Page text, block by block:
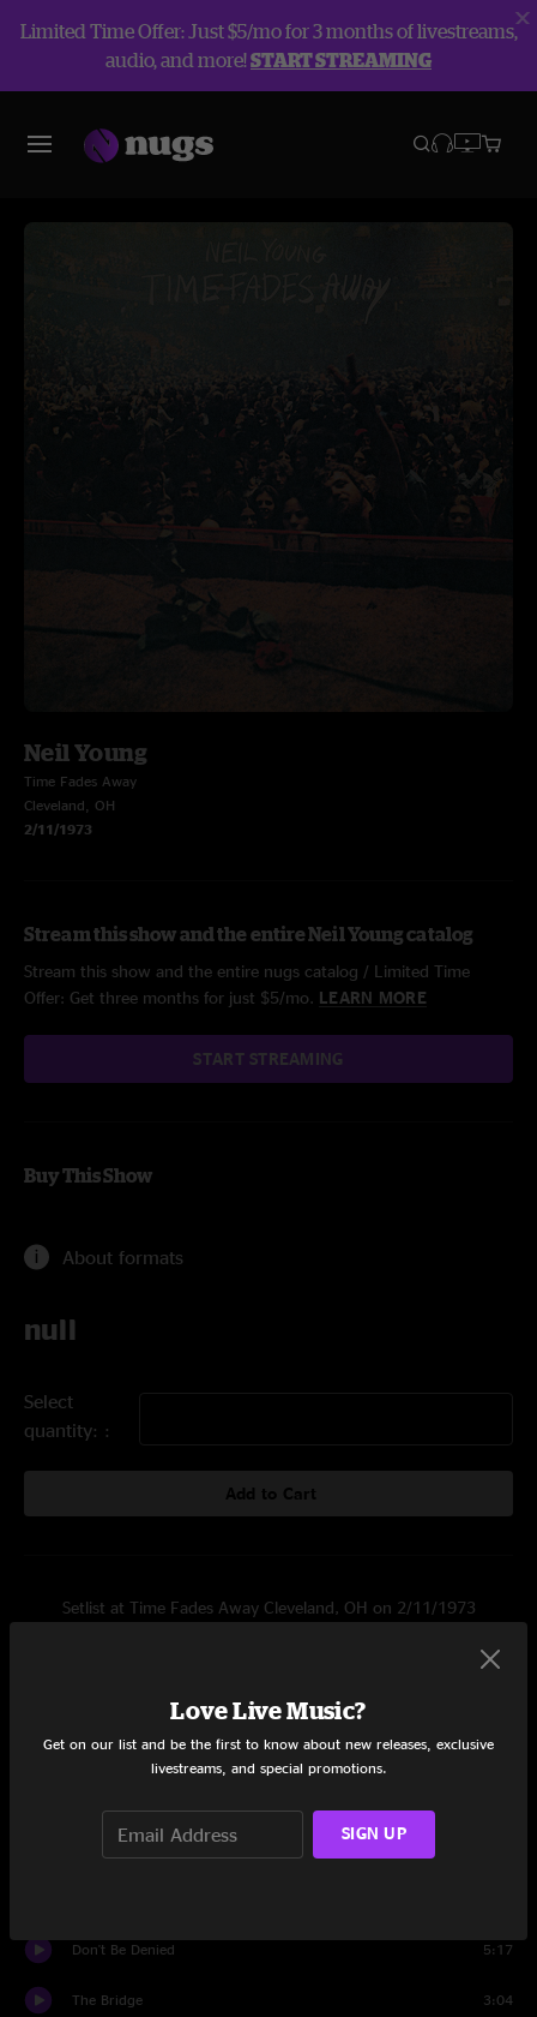
Limited Time Offer: Just $5/mo for 3 months of livestreams,
audio, and more!START STREAMING
Neil Young
Time Fades Away
Cleveland, OH
2/11/1973
Stream this show and the entire Neil Young catalog
Stream this show and the entire nugs catalog / Limited Time
Offer: Get three months for just $5/mo. LEARN MORE
START STREAMING
Buy This Show
About formats
null
Select
quantity:
Add to Cart
Setlist at Time Fades Away Cleveland, OH on 2/11/1973
Journey Through The Past 3:18
Don't Be Denied 5:17
The Bridge 3:04
Love Live Music?
Get on our list and be the first to know about new releases, exclusive
livestreams, and special promotions.
SIGN UP